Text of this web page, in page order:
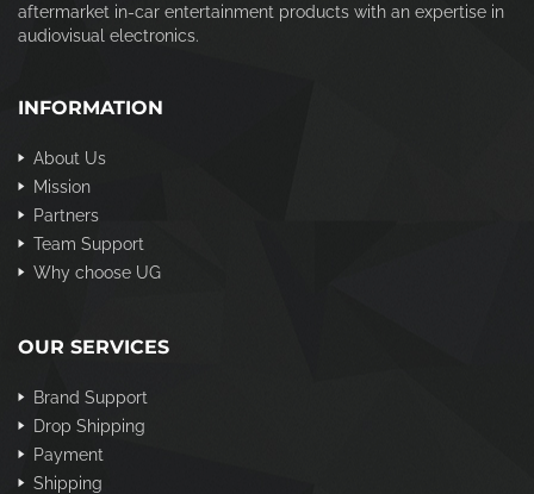
aftermarket in-car entertainment products with an expertise in
audiovisual electronics.
INFORMATION
About Us
Mission
Partners
Team Support
Why choose UG
OUR SERVICES
Brand Support
Drop Shipping
Payment
Shipping